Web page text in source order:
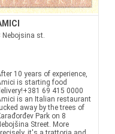
Nebojsina st.
10 years of experience,
is starting food
69 415 0000
is an Italian restaurant
away by the trees of
Park on 8
Street. More